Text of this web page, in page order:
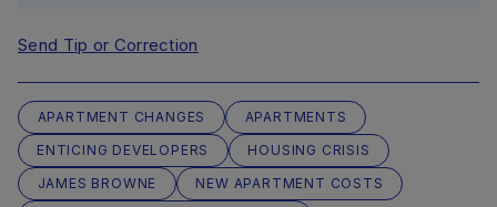
Send Tip or Correction
APARTMENT CHANGES
APARTMENTS
ENTICING DEVELOPERS
HOUSING CRISIS
JAMES BROWNE
NEW APARTMENT COSTS